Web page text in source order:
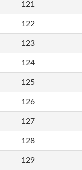
121
122
123
124
125
126
127
128
129